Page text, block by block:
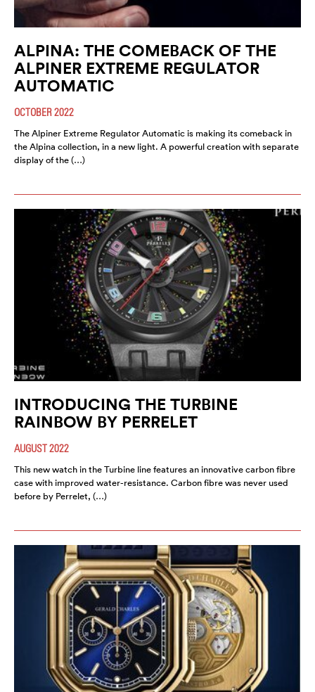
ALPINA: THE COMEBACK OF THE
ALPINER EXTREME REGULATOR
AUTOMATIC
OCTOBER 2022
The Alpiner Extreme Regulator Automatic is making its comeback in
the Alpina collection, in a new light. A powerful creation with separate
display of the (…)
INTRODUCING THE TURBINE
RAINBOW BY PERRELET
AUGUST 2022
This new watch in the Turbine line features an innovative carbon fibre
case with improved water-resistance. Carbon fibre was never used
before by Perrelet, (…)